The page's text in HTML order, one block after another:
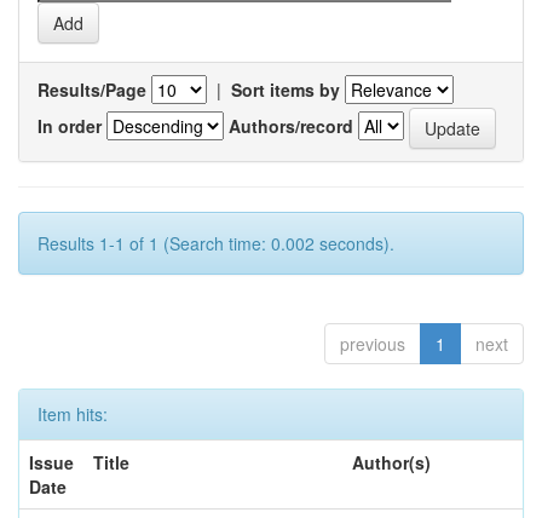
Results/Page | Sort items by
In order
Authors/record
Results 1-1 of 1 (Search time: 0.002 seconds).
previous 1 next
Item hits:
Issue
Date
Title Author(s)